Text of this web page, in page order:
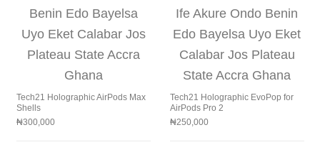
Tech21 Holographic AirPods Max
Shells
₦300,000
Tech21 Holographic EvoPop for
AirPods Pro 2
₦250,000